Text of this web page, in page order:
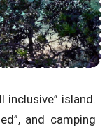
inclusive” island.
and camping